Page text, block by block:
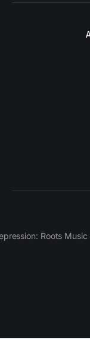
Roots